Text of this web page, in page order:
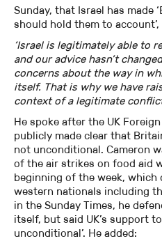
Sunday, that Israel has made
should hold them to
‘Israel is legitimately able to
and our advice hasn’t
concerns about the way in
itself. That is why we have
context of a legitimate
He spoke after the UK
publicly made clear that
not unconditional. Cameron
of the air strikes on food aid
beginning of the week, which
western nationals including
in the Sunday Times, he
itself, but said UK’s support
unconditional’. He added: